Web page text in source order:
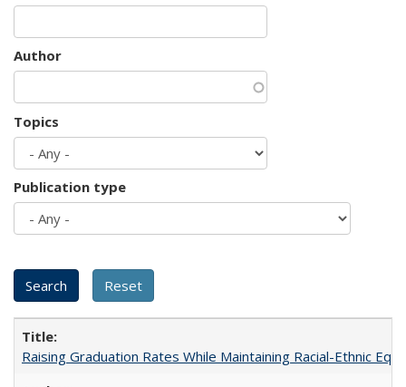
Author
Topics
Publication type
Raising Graduation Rates While Maintaining Racial-Ethnic